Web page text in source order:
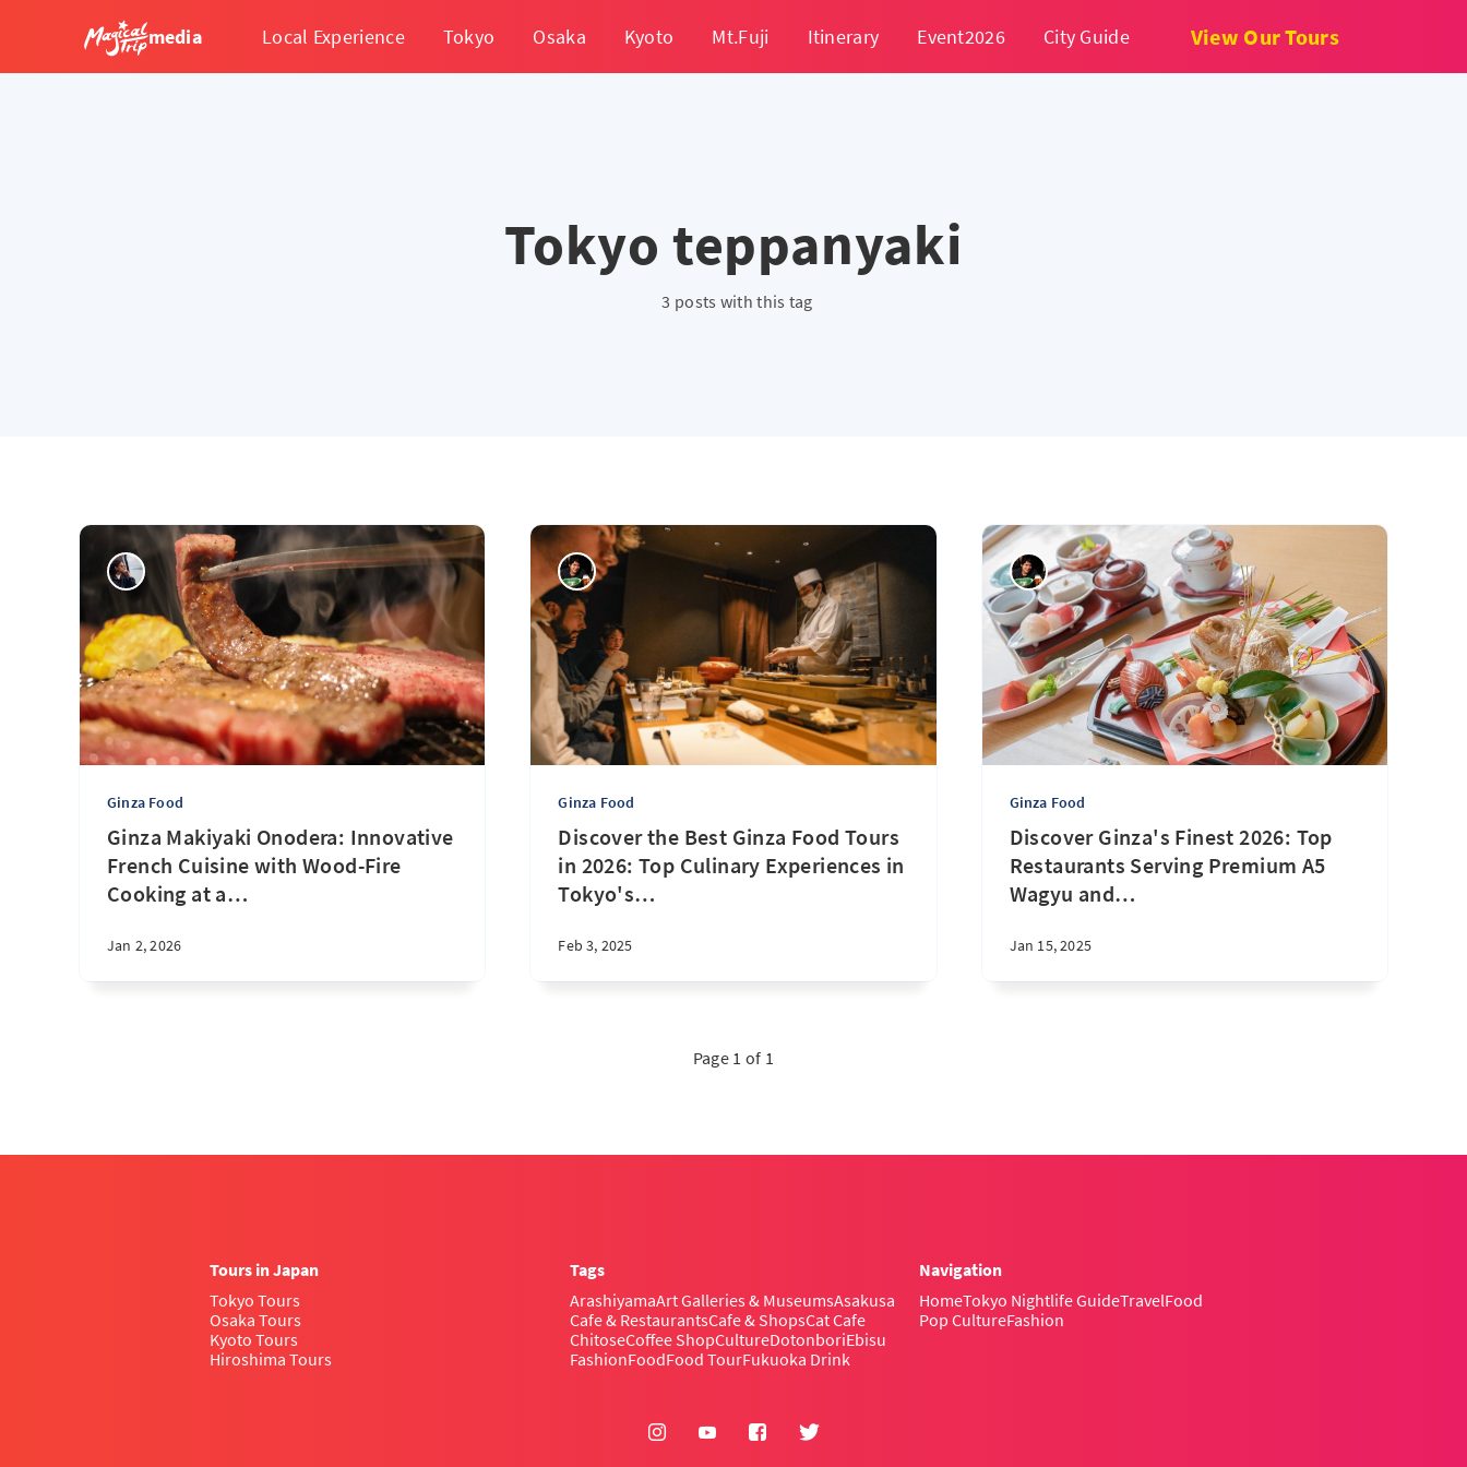
media Local Experience Tokyo Osaka Kyoto Mt.Fuji Itinerary Event2026 City Guide View Our Tours
Tokyo teppanyaki
3 posts with this tag
Ginza Food
Ginza Makiyaki Onodera: Innovative
French Cuisine with Wood-Fire
Cooking at a…
Jan 2, 2026
Ginza Food
Discover the Best Ginza Food Tours
in 2026: Top Culinary Experiences in
Tokyo's…
Feb 3, 2025
Ginza Food
Discover Ginza's Finest 2026: Top
Restaurants Serving Premium A5
Wagyu and…
Jan 15, 2025
Page 1 of 1
Tours in Japan
Tokyo Tours
Osaka Tours
Kyoto Tours
Hiroshima Tours
Tags
ArashiyamaArt Galleries & MuseumsAsakusa
Cafe & RestaurantsCafe & ShopsCat Cafe
ChitoseCoffee ShopCultureDotonboriEbisu
FashionFoodFood TourFukuoka Drink
Navigation
HomeTokyo Nightlife GuideTravelFood
Pop CultureFashion